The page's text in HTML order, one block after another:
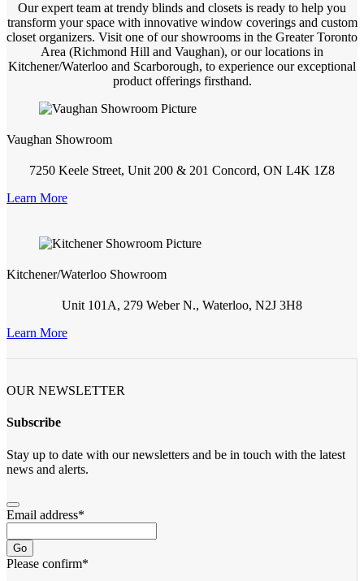
Our expert team at trendy blinds and closets is ready to help you
transform your space with innovative window coverings and custom
closet organizers. Visit one of our showrooms in the Greater Toronto
Area (Richmond Hill and Vaughan), or our locations in
Kitchener/Waterloo and Scarborough, to experience our exceptional
product offerings firsthand.
Vaughan Showroom
7250 Keele Street, Unit 200 & 201 Concord, ON L4K 1Z8
Learn More
Kitchener/Waterloo Showroom
Unit 101A, 279 Weber N., Waterloo, N2J 3H8
Learn More
OUR NEWSLETTER
Subscribe
Stay up to date with our newsletters and be in touch with the latest
news and alerts.
Email address*
Go
Please confirm*